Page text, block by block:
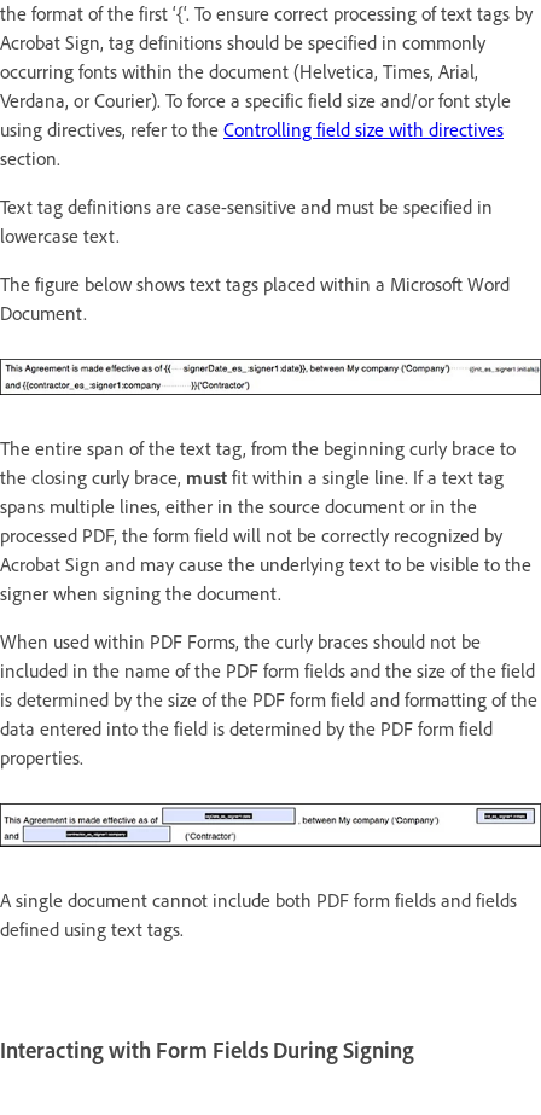
the format of the first ‘{‘. To ensure correct processing of text tags by
Acrobat Sign, tag definitions should be specified in commonly
occurring fonts within the document (Helvetica, Times, Arial,
Verdana, or Courier). To force a specific field size and/or font style
using directives, refer to the Controlling field size with directives
section.
Text tag definitions are case-sensitive and must be specified in
lowercase text.
The figure below shows text tags placed within a Microsoft Word
Document.
The entire span of the text tag, from the beginning curly brace to
the closing curly brace, must fit within a single line. If a text tag
spans multiple lines, either in the source document or in the
processed PDF, the form field will not be correctly recognized by
Acrobat Sign and may cause the underlying text to be visible to the
signer when signing the document.
When used within PDF Forms, the curly braces should not be
included in the name of the PDF form fields and the size of the field
is determined by the size of the PDF form field and formatting of the
data entered into the field is determined by the PDF form field
properties.
A single document cannot include both PDF form fields and fields
defined using text tags.
Interacting with Form Fields During Signing